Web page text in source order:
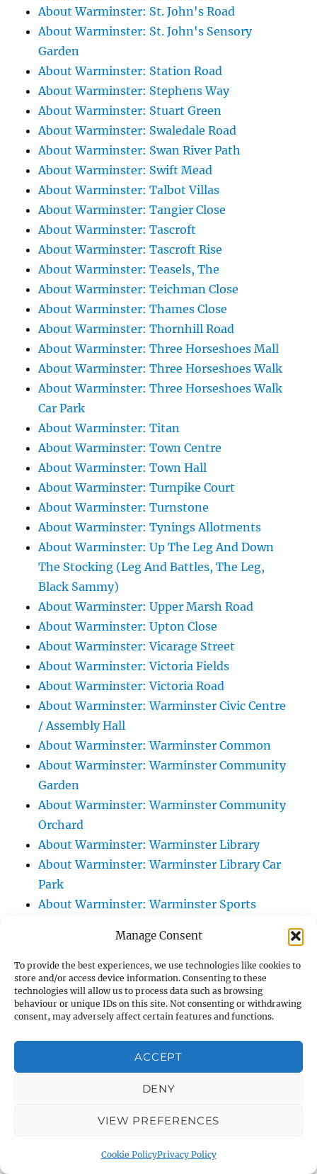
Manage Consent
To provide the best experiences, we use technologies like cookies to
store and/or access device information. Consenting to these
technologies will allow us to process data such as browsing
behaviour or unique IDs on this site. Not consenting or withdrawing
consent, may adversely affect certain features and functions.
ACCEPT
DENY
VIEW PREFERENCES
Cookie PolicyPrivacy Policy
About Warminster: St. John's Road
About Warminster: St. John's Sensory
Garden
About Warminster: Station Road
About Warminster: Stephens Way
About Warminster: Stuart Green
About Warminster: Swaledale Road
About Warminster: Swan River Path
About Warminster: Swift Mead
About Warminster: Talbot Villas
About Warminster: Tangier Close
About Warminster: Tascroft
About Warminster: Tascroft Rise
About Warminster: Teasels, The
About Warminster: Teichman Close
About Warminster: Thames Close
About Warminster: Thornhill Road
About Warminster: Three Horseshoes Mall
About Warminster: Three Horseshoes Walk
About Warminster: Three Horseshoes Walk
Car Park
About Warminster: Titan
About Warminster: Town Centre
About Warminster: Town Hall
About Warminster: Turnpike Court
About Warminster: Turnstone
About Warminster: Tynings Allotments
About Warminster: Up The Leg And Down
The Stocking (Leg And Battles, The Leg,
Black Sammy)
About Warminster: Upper Marsh Road
About Warminster: Upton Close
About Warminster: Vicarage Street
About Warminster: Victoria Fields
About Warminster: Victoria Road
About Warminster: Warminster Civic Centre
/ Assembly Hall
About Warminster: Warminster Common
About Warminster: Warminster Community
Garden
About Warminster: Warminster Community
Orchard
About Warminster: Warminster Library
About Warminster: Warminster Library Car
Park
About Warminster: Warminster Sports
About Warminster: Webb Close
About Warminster: Were Close
About Warminster: Were, The
About Warminster: Wessex Court
About Warminster: West Orchard
About Warminster: West Parade
About Warminster: West Street
About Warminster: West Street Place
About Warminster: West Warminster Urban
About Warminster: Westbury Road